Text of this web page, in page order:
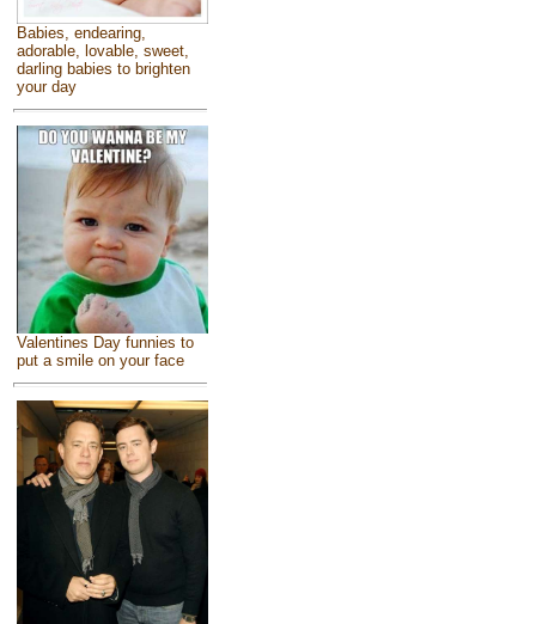
Babies, endearing,
adorable, lovable, sweet,
darling babies to brighten
your day
Valentines Day funnies to
put a smile on your face